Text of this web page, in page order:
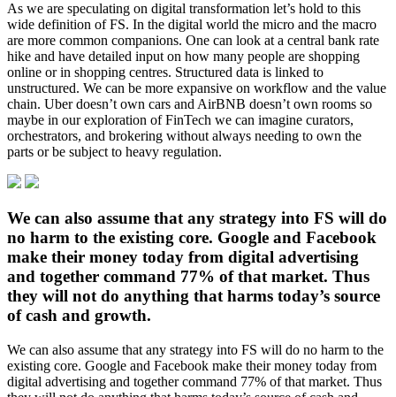
As we are speculating on digital transformation let’s hold to this
wide definition of FS. In the digital world the micro and the macro
are more common companions. One can look at a central bank rate
hike and have detailed input on how many people are shopping
online or in shopping centres. Structured data is linked to
unstructured. We can be more expansive on workflow and the value
chain. Uber doesn’t own cars and AirBNB doesn’t own rooms so
maybe in our exploration of FinTech we can imagine curators,
orchestrators, and brokering without always needing to own the
parts or be subject to heavy regulation.
We can also assume that any strategy into FS will do
no harm to the existing core. Google and Facebook
make their money today from digital advertising
and together command 77% of that market. Thus
they will not do anything that harms today’s source
of cash and growth.
We can also assume that any strategy into FS will do no harm to the
existing core. Google and Facebook make their money today from
digital advertising and together command 77% of that market. Thus